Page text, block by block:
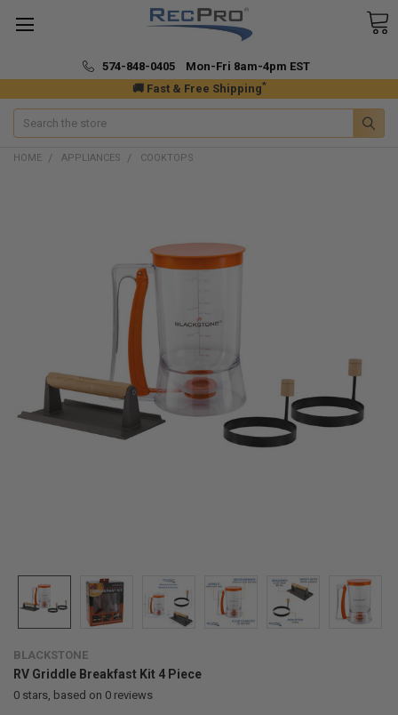
🚚 Fast & Free Shipping*
574-848-0405 Mon-Fri 8am-4pm EST
Search
HOME APPLIANCES COOKTOPS
BLACKSTONE
RV Griddle Breakfast Kit 4 Piece
0stars, based on 0reviews